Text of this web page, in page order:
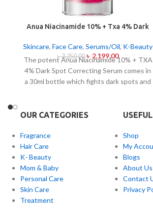
Anua Niacinamide 10% + Txa 4% Dark
Skincare,Face Care,Serums/Oil, K-Beauty
৳3,250.00 ৳ 2,199.00
The potent Anua Niacinamide 10% + TXA
4% Dark Spot Correcting Serum comes in
a 30ml bottle which fights dark spots and
active ingredients Niacinamide (Vitamin
4% to minimize dark spots as well as
reduce the effects of sun exposure and
acne scars. The serum formula contains
components which both brighten skin
tone and improve facial skin evenness and
texture. The product suits all skin types
especially sensitive skin because of its
OUR CATEGORIES
Fragrance
Hair Care
K- Beauty
Mom & Baby
Personal Care
Skin Care
Treatment
Shop
My
Blogs
About Us
Contact
Privacy